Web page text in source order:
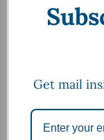
now
Get mail